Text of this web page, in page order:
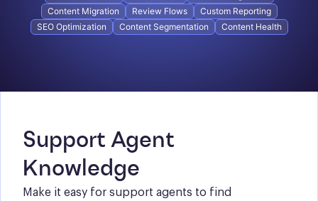
Content Migration
Review Flows
Custom Reporting
SEO Optimization
Content Segmentation Content Health
Support Agent
Knowledge
Make it easy for support agents to find